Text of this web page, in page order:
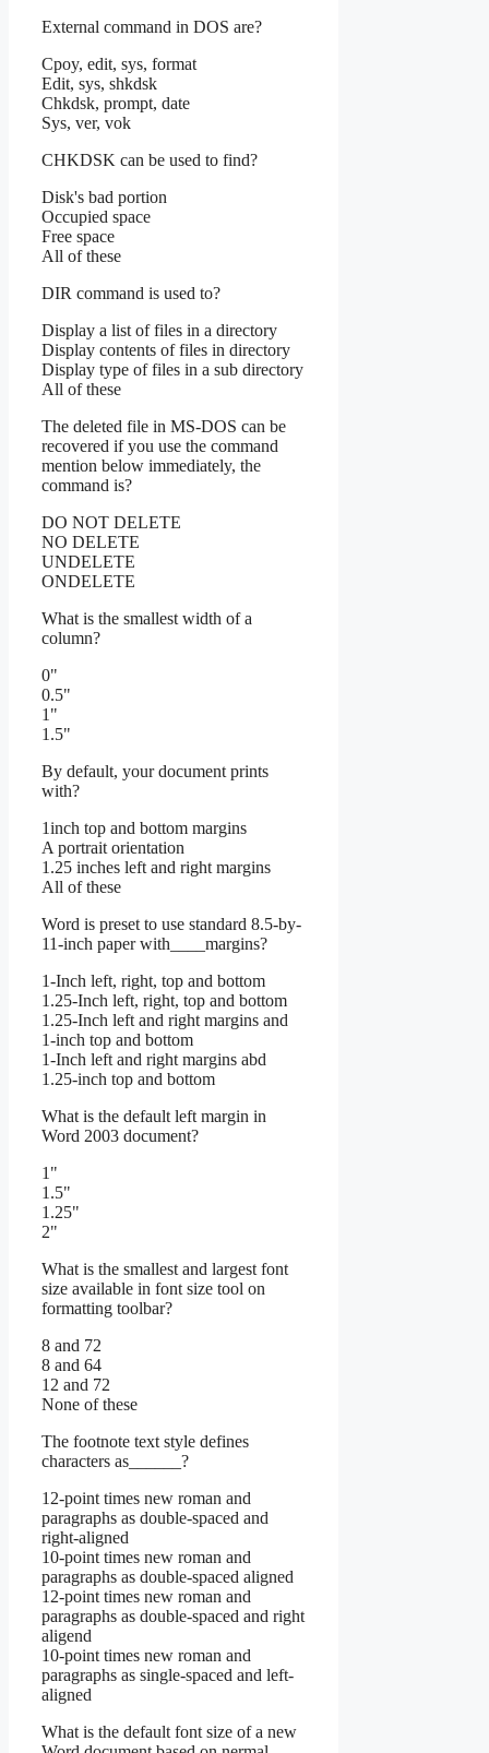
External command in DOS are?
Cpoy, edit, sys, format
Edit, sys, shkdsk
Chkdsk, prompt, date
Sys, ver, vok
CHKDSK can be used to find?
Disk's bad portion
Occupied space
Free space
All of these
DIR command is used to?
Display a list of files in a directory
Display contents of files in directory
Display type of files in a sub directory
All of these
The deleted file in MS-DOS can be
recovered if you use the command
mention below immediately, the
command is?
DO NOT DELETE
NO DELETE
UNDELETE
ONDELETE
What is the smallest width of a
column?
0"
0.5"
1"
1.5"
By default, your document prints
with?
1inch top and bottom margins
A portrait orientation
1.25 inches left and right margins
All of these
Word is preset to use standard 8.5-by-
11-inch paper with____margins?
1-Inch left, right, top and bottom
1.25-Inch left, right, top and bottom
1.25-Inch left and right margins and
1-inch top and bottom
1-Inch left and right margins abd
1.25-inch top and bottom
What is the default left margin in
Word 2003 document?
1"
1.5"
1.25"
2"
What is the smallest and largest font
size available in font size tool on
formatting toolbar?
8 and 72
8 and 64
12 and 72
None of these
The footnote text style defines
characters as______?
12-point times new roman and
paragraphs as double-spaced and
right-aligned
10-point times new roman and
paragraphs as double-spaced aligned
12-point times new roman and
paragraphs as double-spaced and right
aligend
10-point times new roman and
paragraphs as single-spaced and left-
aligned
What is the default font size of a new